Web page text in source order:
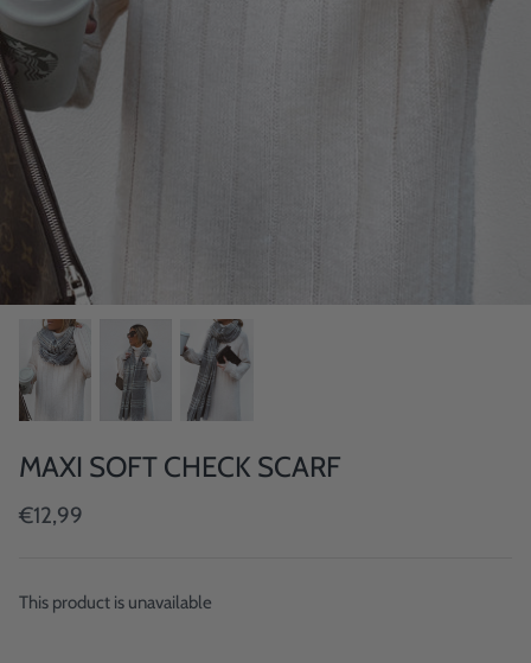
MAXI SOFT CHECK SCARF
€12,99
This product is unavailable